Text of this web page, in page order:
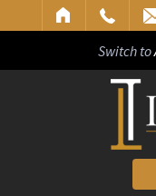
Switch to